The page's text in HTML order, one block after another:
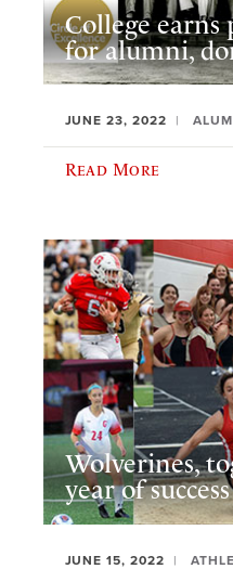
College earns
for alumni,
JUNE 23, 2022
Read More
Wolverines,
year of
JUNE 15, 2022